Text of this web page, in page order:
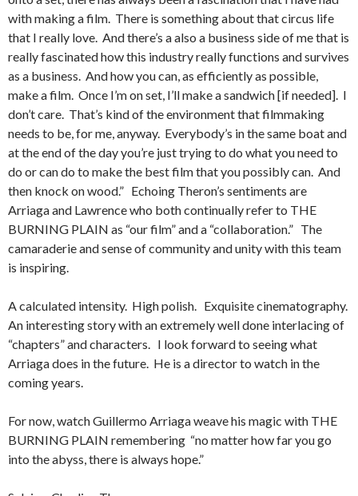
with making a film. There is something about that circus life
that I really love. And there’s a also a business side of me that is
really fascinated how this industry really functions and survives
as a business. And how you can, as efficiently as possible,
make a film. Once I’m on set, I’ll make a sandwich [if needed]. I
don’t care. That’s kind of the environment that filmmaking
needs to be, for me, anyway. Everybody’s in the same boat and
at the end of the day you’re just trying to do what you need to
do or can do to make the best film that you possibly can. And
then knock on wood.” Echoing Theron’s sentiments are
Arriaga and Lawrence who both continually refer to THE
BURNING PLAIN as “our film” and a “collaboration.” The
camaraderie and sense of community and unity with this team
is inspiring.
A calculated intensity. High polish. Exquisite cinematography.
An interesting story with an extremely well done interlacing of
“chapters” and characters. I look forward to seeing what
Arriaga does in the future. He is a director to watch in the
coming years.
For now, watch Guillermo Arriaga weave his magic with THE
BURNING PLAIN remembering “no matter how far you go
into the abyss, there is always hope.”